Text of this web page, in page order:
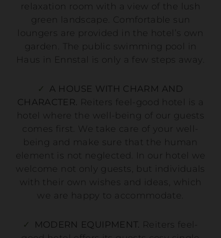
relaxation room with a view of the lush
green landscape. Comfortable sun
loungers are provided in the hotel’s own
garden. The public swimming pool in
Haus in Ennstal is only a few steps away.
A HOUSE WITH CHARM AND
CHARACTER. Reiters feel-good hotel is a
hotel where the well-being of our guests
comes first. We take care of your well-
being and make sure that the human
element is not neglected. In our hotel we
welcome not only guests, but individuals
with their own wishes and ideas, which
we are happy to accommodate.
MODERN EQUIPMENT. Reiters feel-